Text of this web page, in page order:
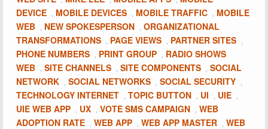
DEVICE , MOBILE DEVICES , MOBILE TRAFFIC , MOBILE
WEB , NEW SPOKESPERSON , ORGANIZATIONAL
TRANSFORMATIONS , PAGE VIEWS , PARTNER SITES ,
PHONE NUMBERS , PRINT GROUP , RADIO SHOWS
WEB , SITE CHANNELS , SITE COMPONENTS , SOCIAL
NETWORK , SOCIAL NETWORKS , SOCIAL SECURITY ,
TECHNOLOGY INTERNET , TOPIC BUTTON , UI , UIE ,
UIE WEB APP , UX , VOTE SMS CAMPAIGN , WEB
ADOPTION RATE , WEB APP , WEB APP MASTER , WEB